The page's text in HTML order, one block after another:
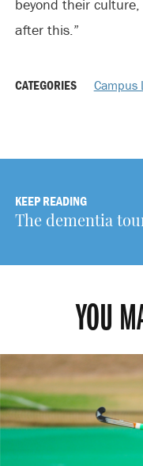
beyond their
after this.”
CATEGORIES Campus
KEEP READING
The dementia
YOU